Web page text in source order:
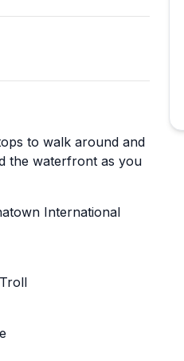
to walk around and
the waterfront as you
International